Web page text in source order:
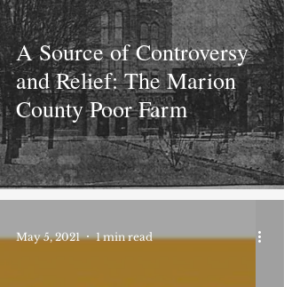
A Source of Controversy
and Relief: The Marion
County Poor Farm
May 5, 2021 1 min read